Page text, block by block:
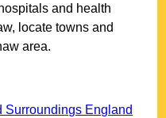
and health
, locate towns and
area.
Surroundings England